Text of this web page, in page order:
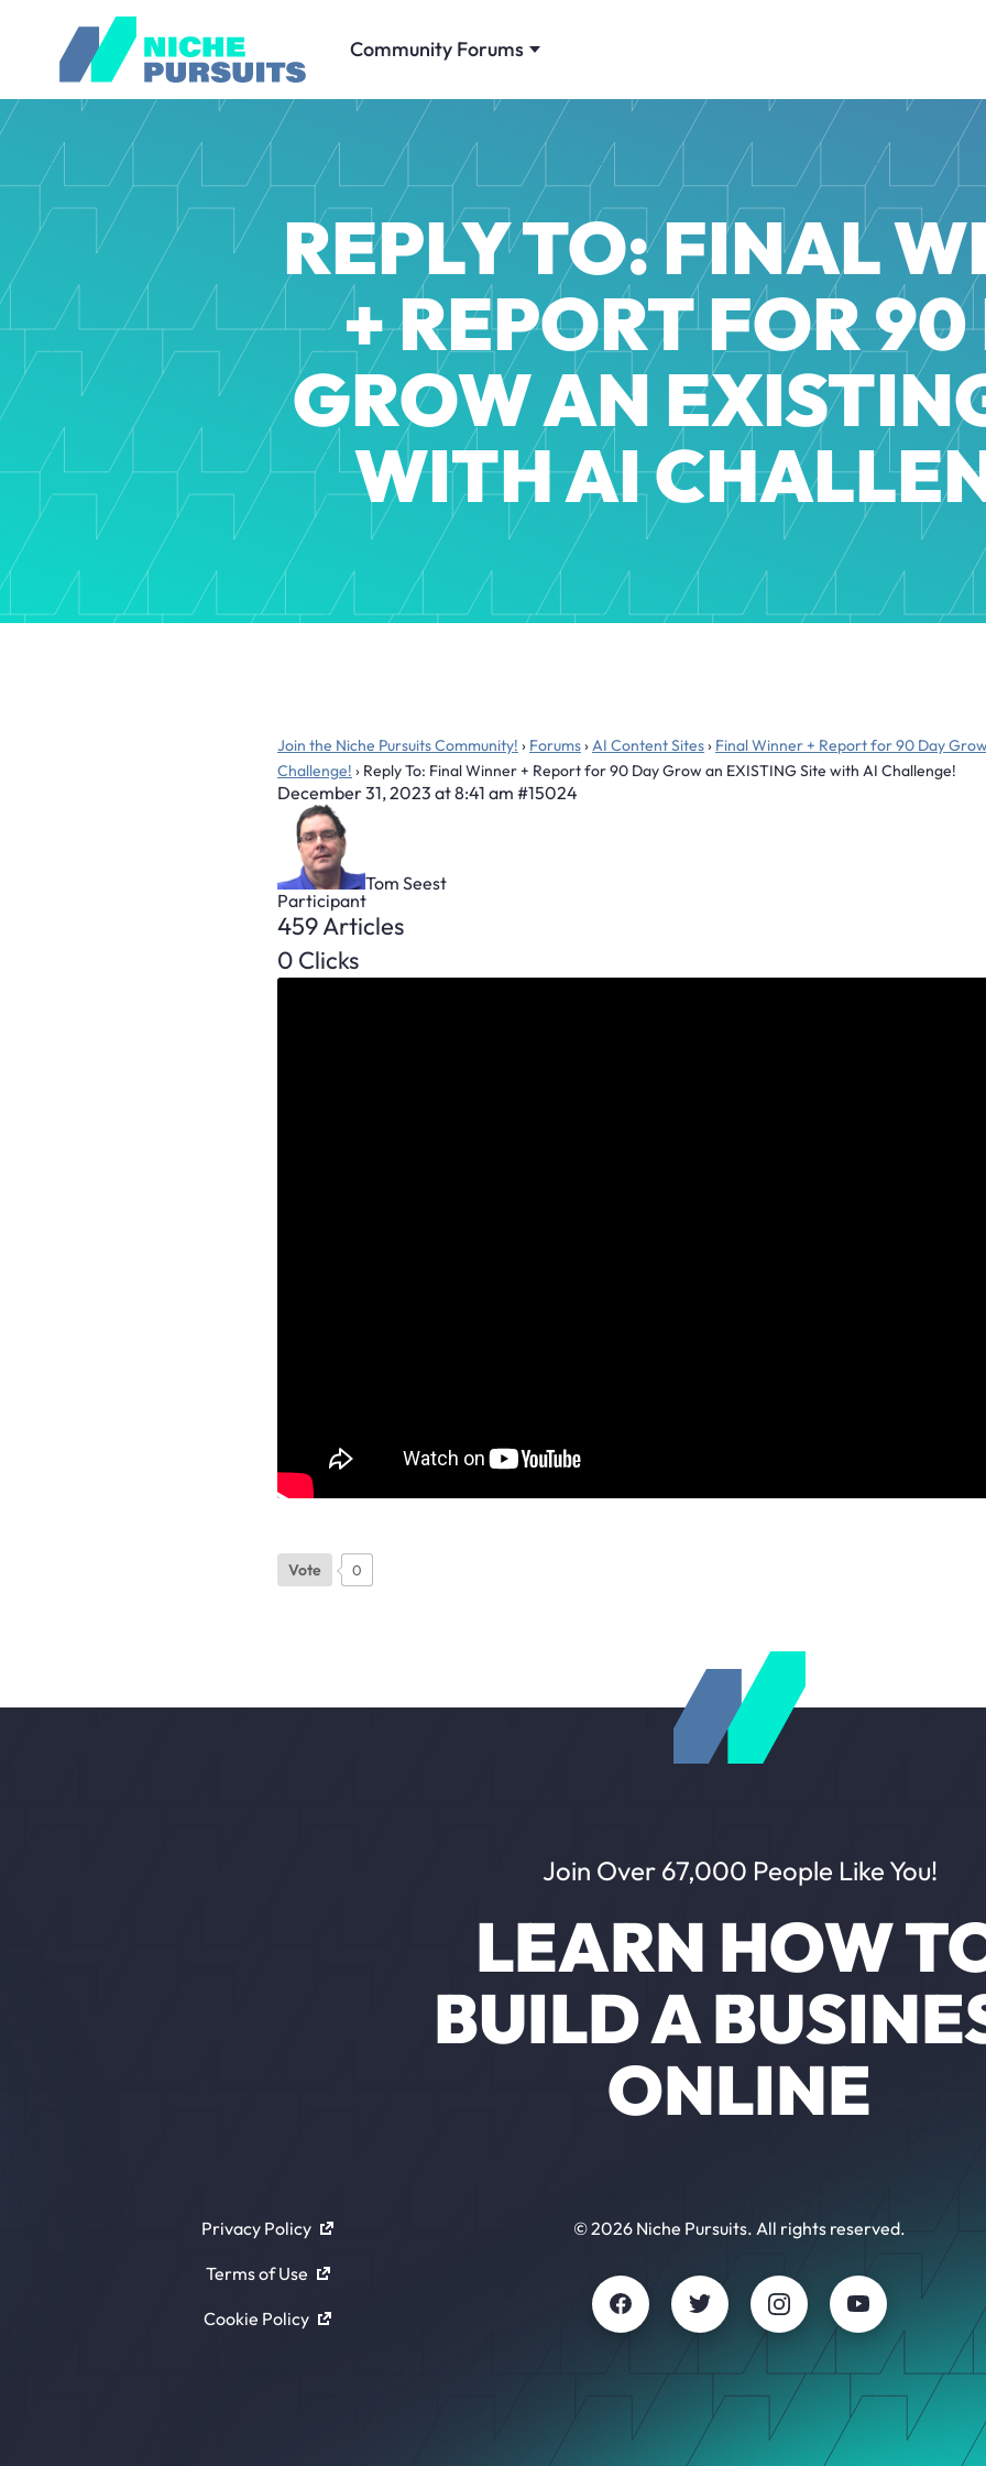
Community Forums
REPLY TO: FINAL
+ REPORT FOR
GROW AN
WITH AI
Join the Niche Pursuits Community! › Forums›AI Content Sites› Final Winner + Report for 90 Day
Challenge! › Reply To: Final Winner + Report for 90 Day Grow an EXISTING Site with AI Challenge!
December 31, 2023 at 8:41 am #15024
Tom Seest
Participant
459 Articles
0 Clicks
Vote 0
Join Over 67,000 People Like You!
LEARN HOW
BUILD A
ONLINE
Privacy Policy
Terms of Use
Cookie Policy
© 2026 Niche Pursuits. All rights reserved.